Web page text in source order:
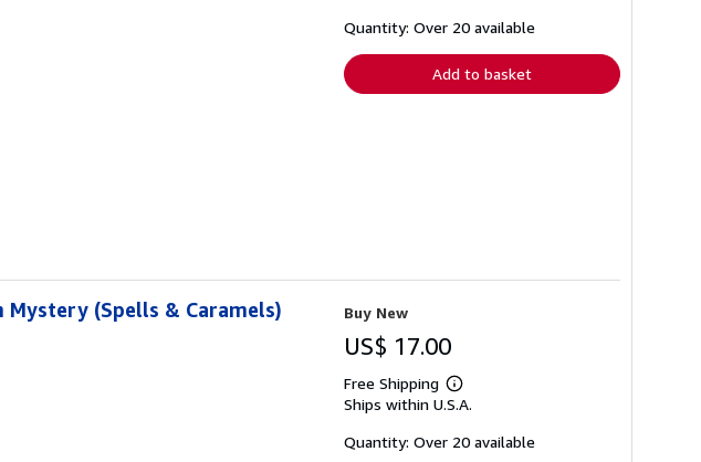
shipping
Quantity: Over 20 available
Add to basket
Mystery (Spells & Caramels) Buy New
US$ 17.00
Free Shipping
Learn
more
shipping
Ships within U.S.A.
Quantity: Over 20 available